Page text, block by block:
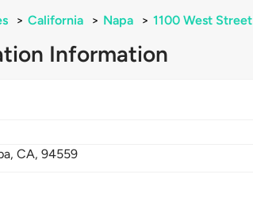
> California > Napa > 1100 West Street
Information
CA,94559